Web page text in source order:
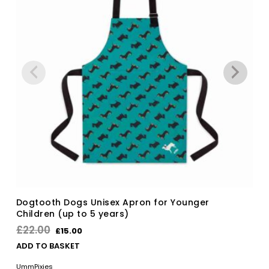
Dogtooth Dogs Unisex Apron for Younger
Children (up to 5 years)
£22.00 Original
price
£15.00Current
ADD TO BASKET
UmmPixies